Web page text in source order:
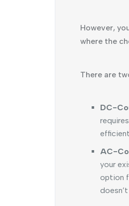
However,
where the
There are
DC-
AC-
your
option